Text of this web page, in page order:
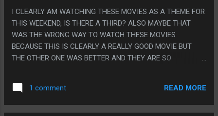
I CLEARLY AM WATCHING THESE MOVIES AS A THEME FOR
THIS WEEKEND, IS THERE A THIRD? ALSO MAYBE THAT
WAS THE WRONG WAY TO WATCH THESE MOVIES
BECAUSE THIS IS CLEARLY A REALLY GOOD MOVIE BUT
THE OTHER ONE WAS BETTER AND THEY ARE SO
MAKES SENSE THERE IS TWO SEMI-IDENTICAL BUT
DIFFERENT MOVIES ABOUT THIS?
1 comment READ MORE